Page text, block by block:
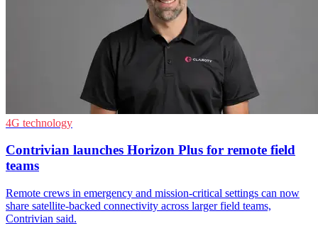
4G technology
Contrivian launches Horizon Plus for remote field
teams
Remote crews in emergency and mission-critical settings can now
share satellite-backed connectivity across larger field teams,
Contrivian said.